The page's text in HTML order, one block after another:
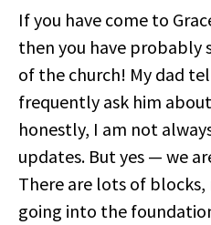
If you have come to
then you have probably
of the church! My dad
frequently ask him
honestly, I am not
updates. But yes — we
There are lots of
going into the